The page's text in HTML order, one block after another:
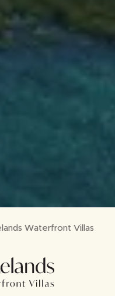
Waterfront Villas